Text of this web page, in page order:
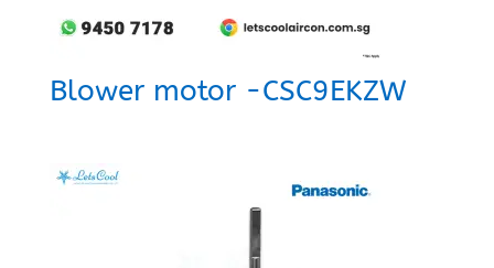
Blower motor -CSC9EKZW